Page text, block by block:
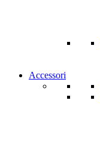
Accessori